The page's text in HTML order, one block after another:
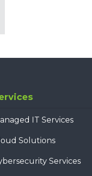
IT Services
Solutions
Services